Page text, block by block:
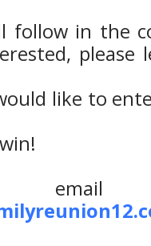
follow in the
please
like to
email